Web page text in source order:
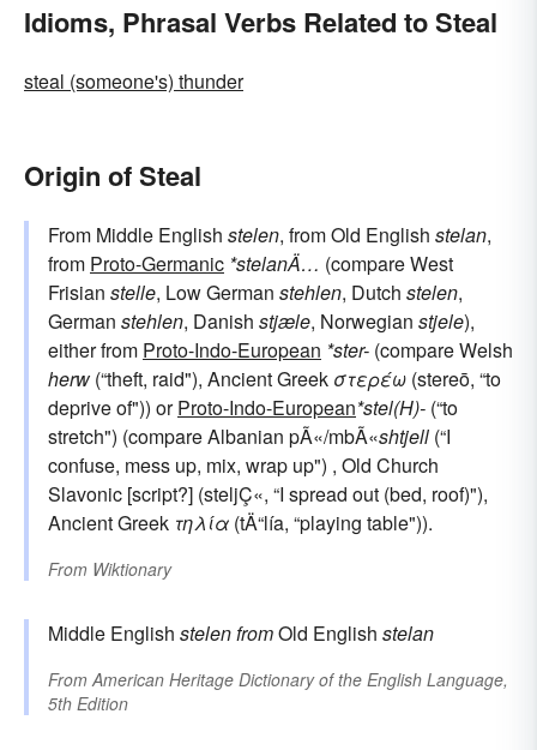
Idioms, Phrasal Verbs Related to Steal
steal (someone's) thunder
Origin of Steal
From Middle English stelen, from Old English stelan,
from Proto-Germanic *stelanÄ… (compare West
Frisian stelle, Low German stehlen, Dutch stelen,
German stehlen, Danish stjæle, Norwegian stjele),
either from Proto-Indo-European *ster- (compare Welsh
herw (“theft, raid"), Ancient Greek στερέω (stereō, “to
deprive of")) orProto-Indo-European*stel(H)- (“to
stretch") (compare Albanian pÃ«/mbÃ«shtjell (“I
confuse, mess up, mix, wrap up") , Old Church
Slavonic [script?] (steljÇ«, “I spread out (bed, roof)"),
Ancient Greek τηλία (tÄ“lía, “playing table")).
From Wiktionary
Middle English stelenfromOld English stelan
FromAmerican Heritage Dictionary of the English Language,
5th Edition